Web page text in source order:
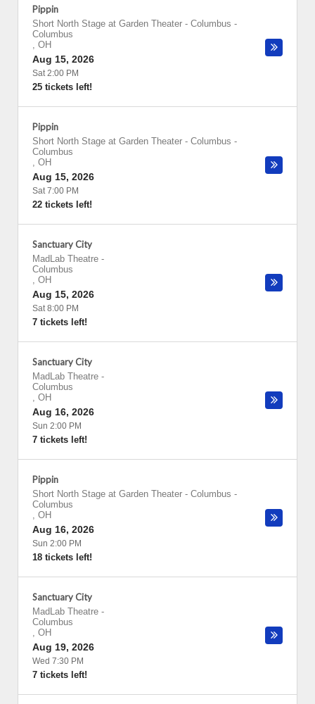
Pippin
Short North Stage at Garden Theater - Columbus -
Columbus
, OH
Aug 15, 2026
Sat 2:00 PM
25 tickets left!
Pippin
Short North Stage at Garden Theater - Columbus -
Columbus
, OH
Aug 15, 2026
Sat 7:00 PM
22 tickets left!
Sanctuary City
MadLab Theatre -
Columbus
, OH
Aug 15, 2026
Sat 8:00 PM
7 tickets left!
Sanctuary City
MadLab Theatre -
Columbus
, OH
Aug 16, 2026
Sun 2:00 PM
7 tickets left!
Pippin
Short North Stage at Garden Theater - Columbus -
Columbus
, OH
Aug 16, 2026
Sun 2:00 PM
18 tickets left!
Sanctuary City
MadLab Theatre -
Columbus
, OH
Aug 19, 2026
Wed 7:30 PM
7 tickets left!